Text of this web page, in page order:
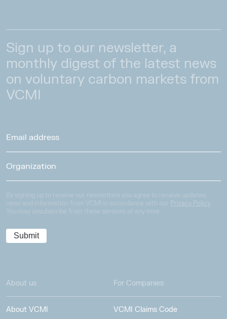
Sign up to our newsletter, a
monthly digest of the latest news
on voluntary carbon markets from
VCMI
Privacy Policy
About us
About VCMI
For Companies
VCMI Claims Code